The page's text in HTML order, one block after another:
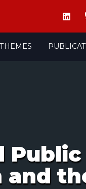
THEMES
and